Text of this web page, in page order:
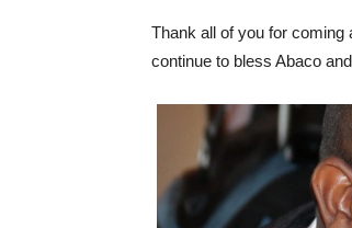
Thank all of you for
continue to bless Abaco